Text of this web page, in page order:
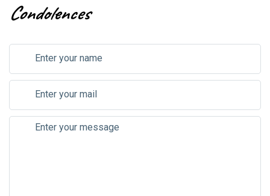
Condolences